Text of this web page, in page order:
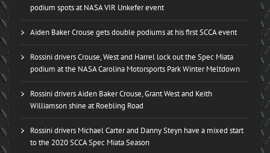
podium spots at NASA VIR Unkefer event
Aiden Baker Crouse gets double podiums at his first SCCA event
Rossini drivers Crouse, West and Harrel lock out the Spec Miata
podium at the NASA Carolina Motorsports Park Winter Meltdown
Rossini drivers Aiden Baker Crouse, Grant West and Keith
Williamson shine at Roebling Road
Rossini drivers Michael Carter and Danny Steyn have a mixed start
to the 2020 SCCA Spec Miata Season